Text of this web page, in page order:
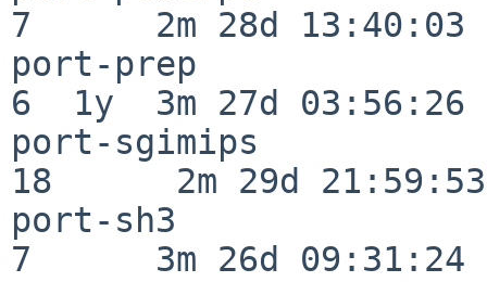
7      2m 28d 13:40:03
port-prep
6  1y  3m 27d 03:56:26
port-sgimips
18      2m 29d 21:59:53
port-sh3
7      3m 26d 09:31:24